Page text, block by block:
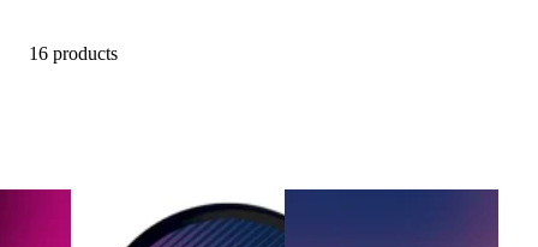
16 products